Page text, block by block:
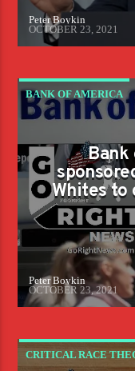
Peter Boykin
OCTOBER 23, 2021
BANK OF AMERICA
Bank
Whites to
Peter Boykin
OCTOBER 23, 2021
CRITICAL RACE